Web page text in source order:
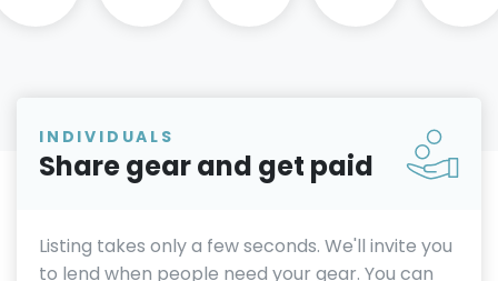
INDIVIDUALS
Share gear and get paid
Listing takes only a few seconds. We'll invite you
to lend when people need your gear. You can